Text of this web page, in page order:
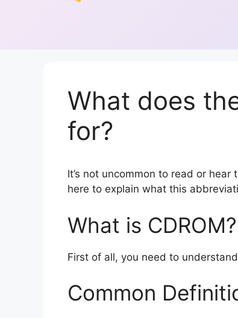
What does
for?
It’s not uncommon to read or hear
here to explain what this
What is CDROM?
First of all, you need to
Common